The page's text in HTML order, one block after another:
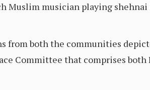
Muslim musician playing
from both the communities
Committee that comprises